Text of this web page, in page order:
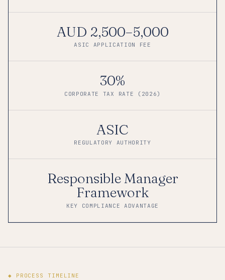
AUD 2,500–5,000
ASIC APPLICATION FEE
30%
CORPORATE TAX RATE (2026)
ASIC
REGULATORY AUTHORITY
Responsible Manager
Framework
KEY COMPLIANCE ADVANTAGE
◆ PROCESS TIMELINE